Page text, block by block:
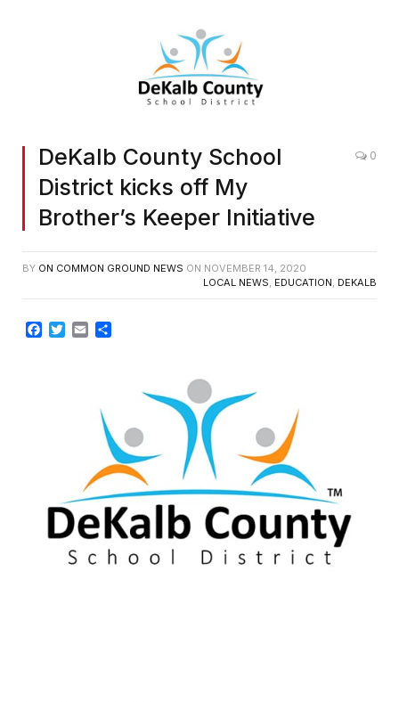
DeKalb County School
District kicks off My
Brother’s Keeper Initiative
0
BY ON COMMON GROUND NEWS ON NOVEMBER 14, 2020
LOCAL NEWS, EDUCATION, DEKALB
Facebook
TwitterEmail